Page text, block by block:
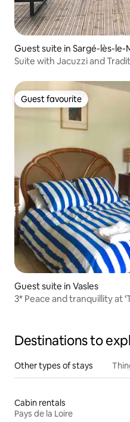
Guest suite in Sargé-lès-le-
Suite with Jacuzzi and
Guest favourite
Guest favourite
Guest suite in Vasles
3* Peace and tranquillity at
Destinations to
Other types of stays
Cabin rentals
Pays de la Loire